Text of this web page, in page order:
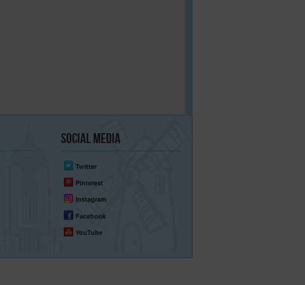
SocialMedia
Twitter
Pinterest
Instagram
Facebook
YouTube